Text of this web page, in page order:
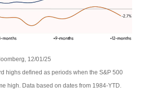
12/01/25
highs defined as periods when the S&P 500
high. Data based on dates from 1984-YTD.